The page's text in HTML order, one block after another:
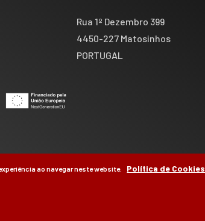
Rua 1º Dezembro 399
4450-227 Matosinhos
PORTUGAL
ao navegar neste website.
Política de Cookies